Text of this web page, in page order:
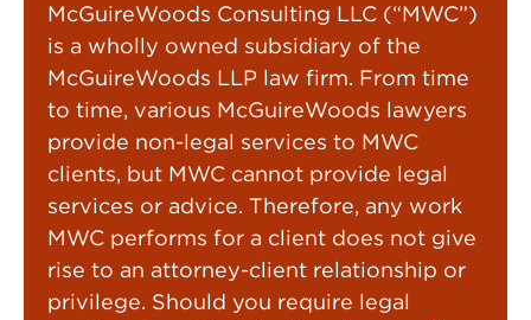
McGuireWoods Consulting LLC (“MWC”)
is a wholly owned subsidiary of the
McGuireWoods LLP law firm. From time
to time, various McGuireWoods lawyers
provide non-legal services to MWC
clients, but MWC cannot provide legal
services or advice. Therefore, any work
MWC performs for a client does not give
rise to an attorney-client relationship or
privilege. Should you require legal